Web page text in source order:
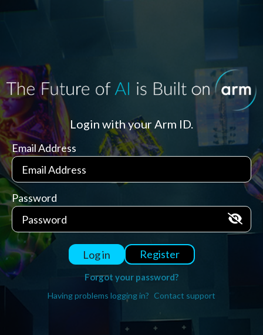
Login with your Arm ID.
Email Address
Password
Log in Register
Forgot your password?
Having problems logging in? Contact support